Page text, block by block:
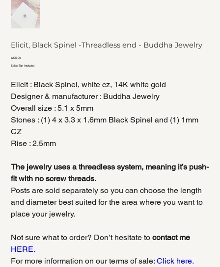
Elicit, Black Spinel -Threadless end - Buddha Jewelry
Price
€225.00
Sales Tax Included
Elicit : Black Spinel, white cz, 14K white gold
Designer & manufacturer : Buddha Jewelry
Overall size : 5.1 x 5mm
Stones : (1) 4 x 3.3 x 1.6mm Black Spinel and (1) 1mm
CZ
Rise : 2.5mm
The jewelry uses a threadless system, meaning it’s push-
fit with no screw threads.
Posts are sold separately so you can choose the length
and diameter best suited for the area where you want to
place your jewelry.
Not sure what to order? Don’t hesitate tocontact me
HERE.
For more information on our terms of sale:Click here.